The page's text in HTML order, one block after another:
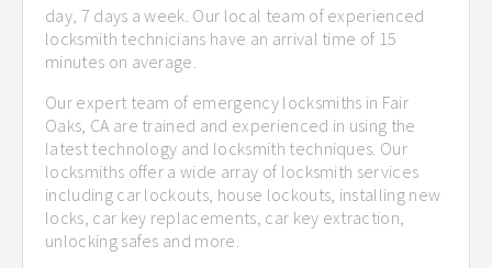
day, 7 days a week. Our local team of experienced
locksmith technicians have an arrival time of 15
minutes on average.
Our expert team of emergency locksmiths in Fair
Oaks, CA are trained and experienced in using the
latest technology and locksmith techniques. Our
locksmiths offer a wide array of locksmith services
including car lockouts, house lockouts, installing new
locks, car key replacements, car key extraction,
unlocking safes and more.